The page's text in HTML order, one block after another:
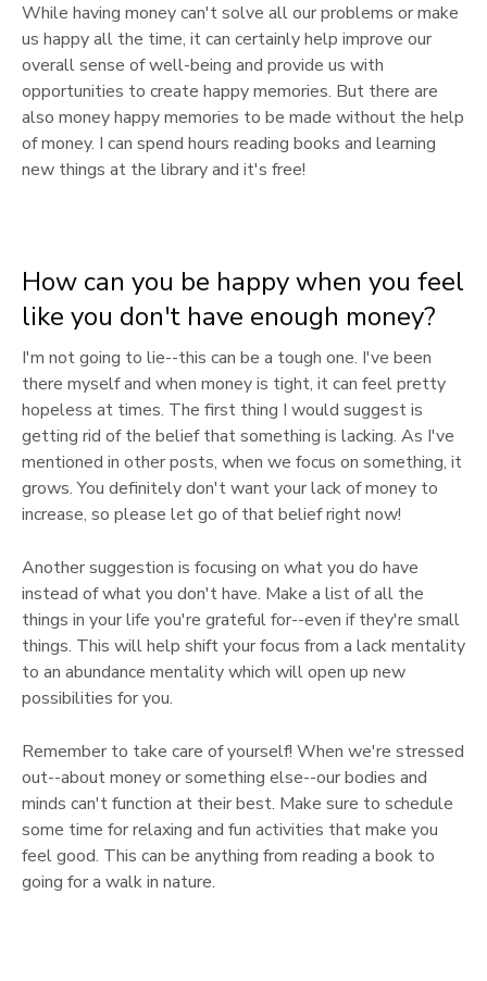
While having money can't solve all our problems or make
us happy all the time, it can certainly help improve our
overall sense of well-being and provide us with
opportunities to create happy memories. But there are
also money happy memories to be made without the help
of money. I can spend hours reading books and learning
new things at the library and it's free!
How can you be happy when you feel
like you don't have enough money?
I'm not going to lie--this can be a tough one. I've been
there myself and when money is tight, it can feel pretty
hopeless at times. The first thing I would suggest is
getting rid of the belief that something is lacking. As I've
mentioned in other posts, when we focus on something, it
grows. You definitely don't want your lack of money to
increase, so please let go of that belief right now!
Another suggestion is focusing on what you do have
instead of what you don't have. Make a list of all the
things in your life you're grateful for--even if they're small
things. This will help shift your focus from a lack mentality
to an abundance mentality which will open up new
possibilities for you.
Remember to take care of yourself! When we're stressed
out--about money or something else--our bodies and
minds can't function at their best. Make sure to schedule
some time for relaxing and fun activities that make you
feel good. This can be anything from reading a book to
going for a walk in nature.